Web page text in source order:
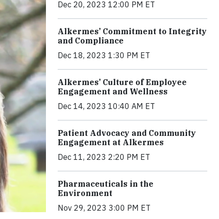
Dec 20, 2023 12:00 PM ET
Alkermes’ Commitment to Integrity
and Compliance
Dec 18, 2023 1:30 PM ET
Alkermes’ Culture of Employee
Engagement and Wellness
Dec 14, 2023 10:40 AM ET
Patient Advocacy and Community
Engagement at Alkermes
Dec 11, 2023 2:20 PM ET
Pharmaceuticals in the
Environment
Nov 29, 2023 3:00 PM ET